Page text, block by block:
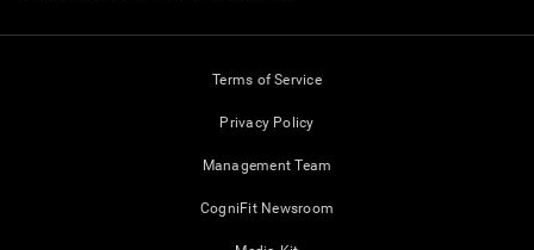
Terms of Service
Privacy Policy
Management Team
CogniFit Newsroom